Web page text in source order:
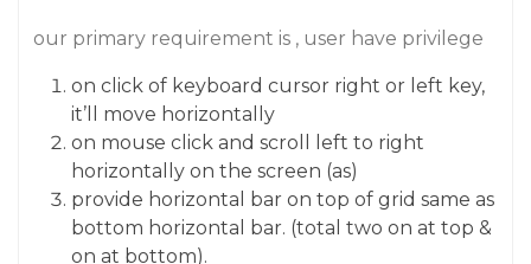
our primary requirement is , user have privilege
on click of keyboard cursor right or left key,
it’ll move horizontally
on mouse click and scroll left to right
horizontally on the screen (as)
provide horizontal bar on top of grid same as
bottom horizontal bar. (total two on at top &
on at bottom).